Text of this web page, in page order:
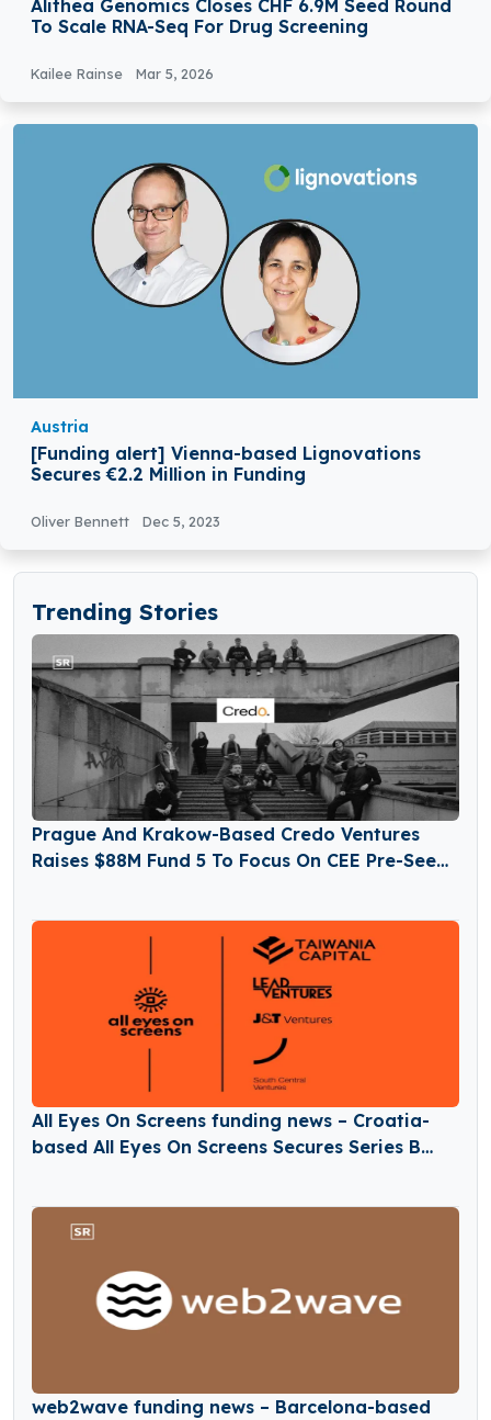
Alithea Genomics Closes CHF 6.9M Seed Round
To Scale RNA-Seq For Drug Screening
Kailee Rainse Mar 5, 2026
Austria
[Funding alert] Vienna-based Lignovations
Secures €2.2 Million in Funding
Oliver Bennett Dec 5, 2023
Trending Stories
Prague And Krakow-Based Credo Ventures
Raises $88M Fund 5 To Focus On CEE Pre-Seed
All Eyes On Screens funding news – Croatia-
based All Eyes On Screens Secures Series B
web2wave funding news – Barcelona-based